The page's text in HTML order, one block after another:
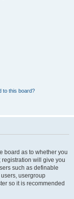
to this board?
board as to whether you
will give you
such as definable
usergroup
so it is recommended